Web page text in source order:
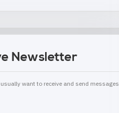
Newsletter
want to receive and send messages